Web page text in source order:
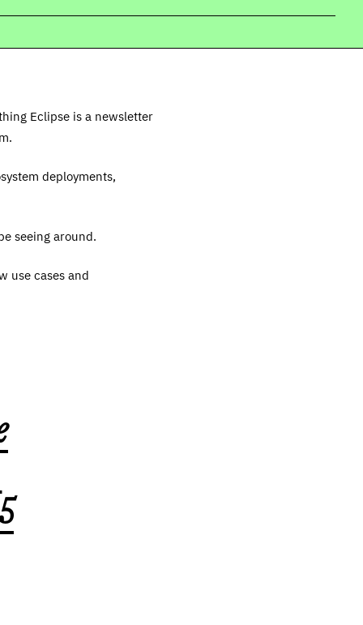
Eclipse is a newsletter
deployments,
seeing around.
use cases and